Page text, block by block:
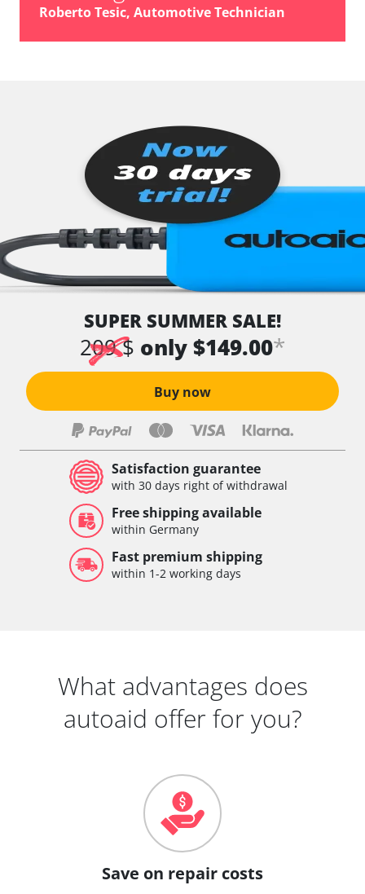
Tuner
Tyre Pressure Sensor
Roberto Tesic, Automotive Technician
SUPER SUMMER SALE!
209 $ only $149.00*
Buy now
Satisfaction guarantee
with 30 days right of withdrawal
Free shipping available
within Germany
Fast premium shipping
within 1-2 working days
What advantages does
autoaid offer for you?
Save on repair costs